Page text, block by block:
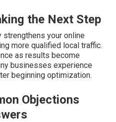
the Next Step
your online
more qualified local traffic.
as results become
businesses experience
beginning optimization.
Objections